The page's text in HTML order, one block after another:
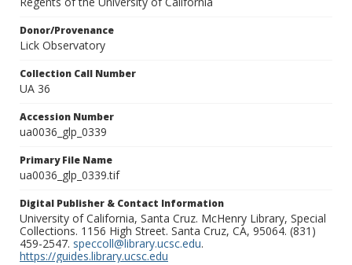
Donor/Provenance
Lick Observatory
Collection Call Number
UA 36
Accession Number
ua0036_glp_0339
Primary File Name
ua0036_glp_0339.tif
Digital Publisher & Contact Information
University of California, Santa Cruz. McHenry Library, Special
Collections. 1156 High Street. Santa Cruz, CA, 95064. (831)
459-2547. speccoll@library.ucsc.edu.
https://guides.library.ucsc.edu